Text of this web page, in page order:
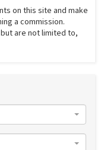
on this site and make
a commission.
are not limited to,